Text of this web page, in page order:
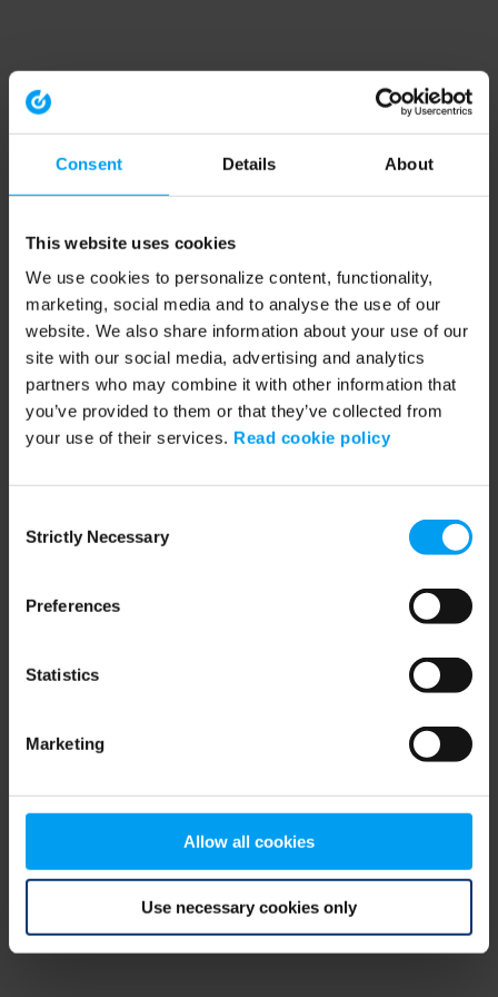
Consent Details About
This website uses cookies
We use cookies to personalize content, functionality,
marketing, social media and to analyse the use of our
website. We also share information about your use of our
site with our social media, advertising and analytics
partners who may combine it with other information that
you’ve provided to them or that they’ve collected from
your use of their services. Read cookie policy
Selection
Strictly Necessary
Preferences
Statistics
Marketing
Allow all cookies
Use necessary cookies only